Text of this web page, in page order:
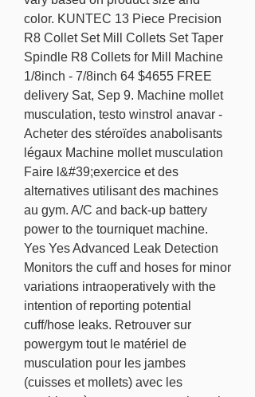
color. KUNTEC 13 Piece Precision
R8 Collet Set Mill Collets Set Taper
Spindle R8 Collets for Mill Machine
1/8inch - 7/8inch 64 $4655 FREE
delivery Sat, Sep 9. Machine mollet
musculation, testo winstrol anavar -
Acheter des stéroïdes anabolisants
légaux Machine mollet musculation
Faire l&#39;exercice et des
alternatives utilisant des machines
au gym. A/C and back-up battery
power to the tourniquet machine.
Yes Yes Advanced Leak Detection
Monitors the cuff and hoses for minor
variations intraoperatively with the
intention of reporting potential
cuff/hose leaks. Retrouver sur
powergym tout le matériel de
musculation pour les jambes
(cuisses et mollets) avec les